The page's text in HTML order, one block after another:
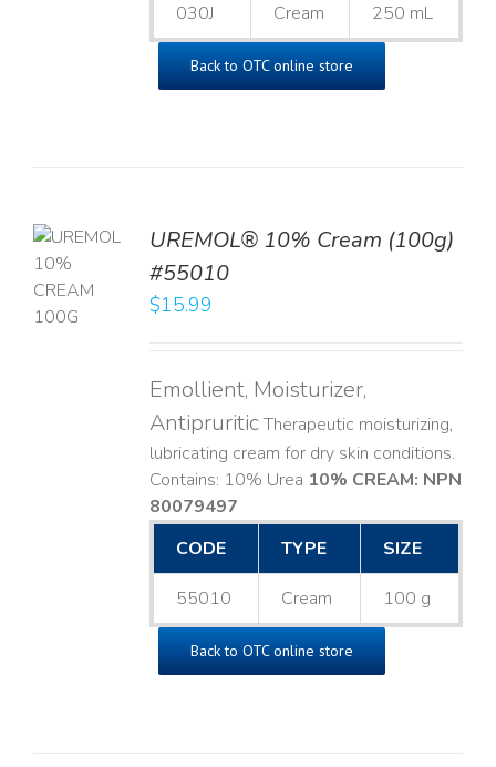
030J Cream 250 mL
Back to OTC online store
UREMOL® 10% Cream (100g)
#55010
$15.99
Emollient, Moisturizer,
AntipruriticTherapeutic moisturizing,
lubricating cream for dry skin conditions.
Contains: 10% Urea 10% CREAM: NPN
80079497
CODE
TYPE SIZE
55010 Cream 100 g
Back to OTC online store